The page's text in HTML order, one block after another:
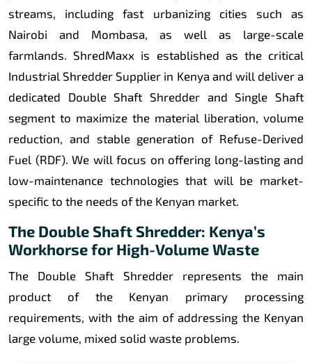
streams, including fast urbanizing cities such as
Nairobi and Mombasa, as well as large-scale
farmlands. ShredMaxx is established as the critical
Industrial Shredder Supplier in Kenya and will deliver a
dedicated Double Shaft Shredder and Single Shaft
segment to maximize the material liberation, volume
reduction, and stable generation of Refuse-Derived
Fuel (RDF). We will focus on offering long-lasting and
low-maintenance technologies that will be market-
specific to the needs of the Kenyan market.
The Double Shaft Shredder: Kenya’s
Workhorse for High-Volume Waste
The Double Shaft Shredder represents the main
product of the Kenyan primary processing
requirements, with the aim of addressing the Kenyan
large volume, mixed solid waste problems.